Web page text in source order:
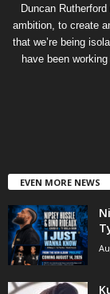
Duncan
ambition, to create
that we’re being
have been
EVEN MORE NEWS